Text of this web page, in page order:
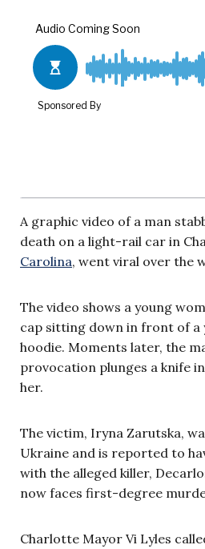
A graphic video of a man
death on a light-rail car in
Carolina, went viral over the
The video shows a young
cap sitting down in front of a
hoodie. Moments later, the
provocation plunges a knife
her.
The victim, Iryna Zarutska,
Ukraine and is reported to
with the alleged killer,
now faces first-degree
Charlotte Mayor Vi Lyles